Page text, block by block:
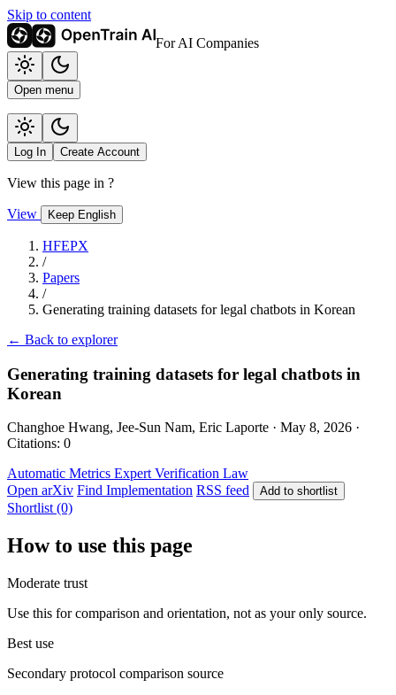
Skip to content
For AI Companies
Open menu
Log In Create Account
View this page in ?
View Keep English
HFEPX
/
Papers
/
Generating training datasets for legal chatbots in Korean
← Back to explorer
Generating training datasets for legal chatbots in
Korean
Changhoe Hwang, Jee-Sun Nam, Eric Laporte · May 8, 2026 ·
Citations: 0
Automatic Metrics Expert Verification Law
Open arXiv Find Implementation RSS feed Add to shortlist
Shortlist (0)
How to use this page
Moderate trust
Use this for comparison and orientation, not as your only source.
Best use
Secondary protocol comparison source